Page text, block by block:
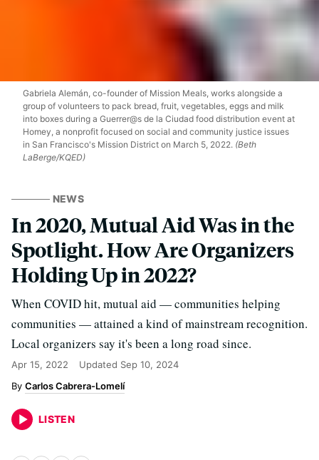
Gabriela Alemán, co-founder of Mission Meals, works alongside a
group of volunteers to pack bread, fruit, vegetables, eggs and milk
into boxes during a Guerrer@s de la Ciudad food distribution event at
Homey, a nonprofit focused on social and community justice issues
in San Francisco's Mission District on March 5, 2022. (Beth
LaBerge/KQED)
NEWS
In 2020, Mutual Aid Was in the
Spotlight. How Are Organizers
Holding Up in 2022?
When COVID hit, mutual aid — communities helping
communities — attained a kind of mainstream recognition.
Local organizers say it's been a long road since.
Apr 15, 2022 Updated Sep 10, 2024
Carlos Cabrera-Lomelí
LISTEN